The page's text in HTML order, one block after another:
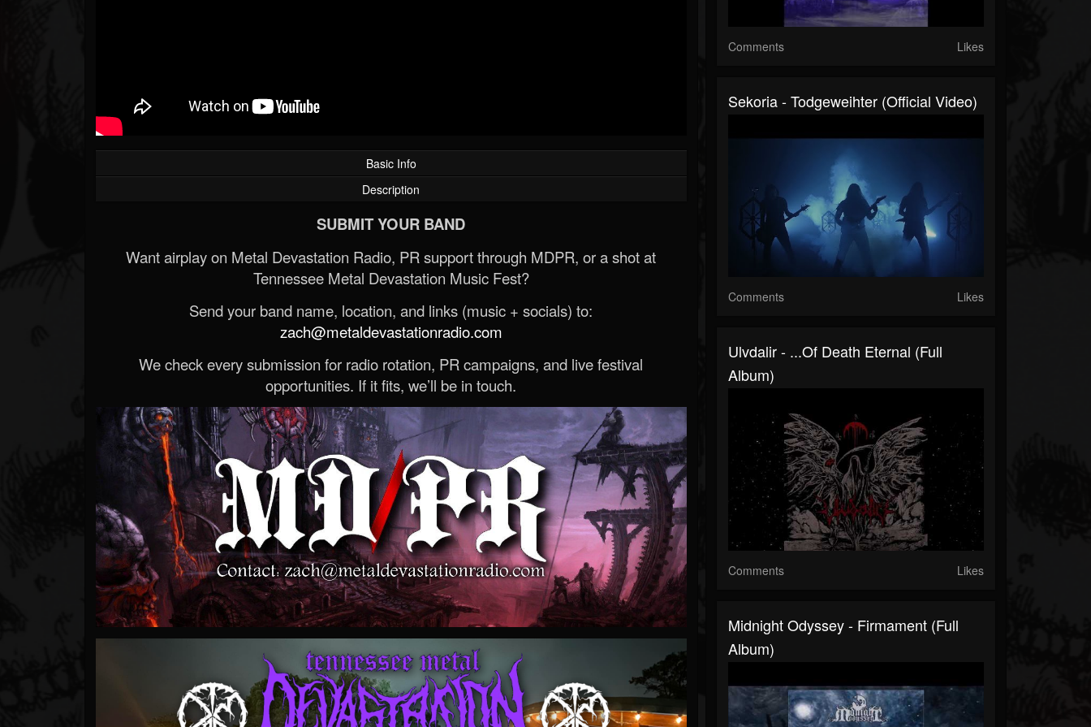
Basic Info
Description
SUBMIT YOUR BAND
Want airplay on Metal Devastation Radio, PR support through MDPR, or a shot at
Tennessee Metal Devastation Music Fest?
Send your band name, location, and links (music + socials) to:
zach@metaldevastationradio.com
We check every submission for radio rotation, PR campaigns, and live festival
opportunities. If it fits, we’ll be in touch.
Comments Likes
Sekoria - Todgeweihter (Official Video)
Comments Likes
Ulvdalir - ...of Death Eternal (Full
Album)
Comments Likes
Midnight Odyssey - Firmament (Full
Album)